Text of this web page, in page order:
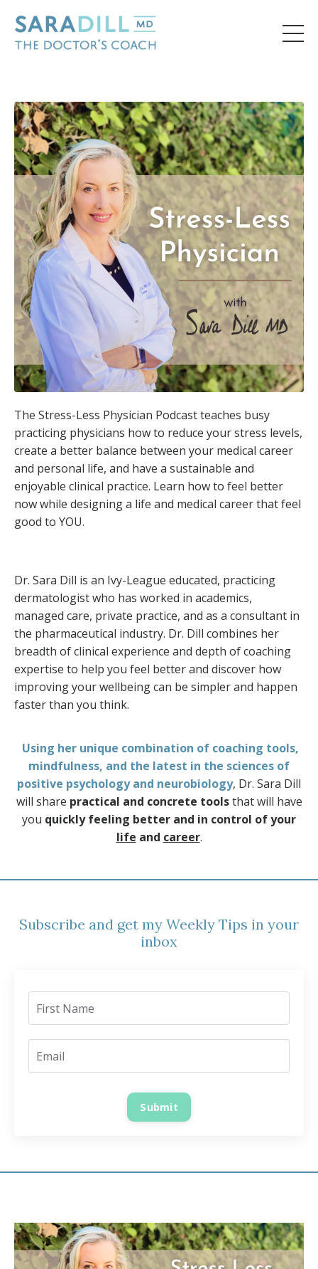
The Stress-Less Physician Podcast teaches busy
practicing physicians how to reduce your stress levels,
create a better balance between your medical career
and personal life, and have a sustainable and
enjoyable clinical practice. Learn how to feel better
now while designing a life and medical career that feel
good to YOU.
Dr. Sara Dill is an Ivy-League educated, practicing
dermatologist who has worked in academics,
managed care, private practice, and as a consultant in
the pharmaceutical industry. Dr. Dill combines her
breadth of clinical experience and depth of coaching
expertise to help you feel better and discover how
improving your wellbeing can be simpler and happen
faster than you think.
Using her unique combination of coaching tools,
mindfulness, and the latest in the sciences of
positive psychology and neurobiology, Dr. Sara Dill
will share practical and concrete toolsthat will have
you quickly feeling better and in control of your
life and career.
Subscribe and get my Weekly Tips in your
inbox
Submit